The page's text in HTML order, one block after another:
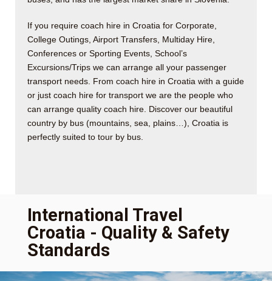
If you require coach hire in Croatia for Corporate,
College Outings, Airport Transfers, Multiday Hire,
Conferences or Sporting Events, School’s
Excursions/Trips we can arrange all your passenger
transport needs. From coach hire in Croatia with a guide
or just coach hire for transport we are the people who
can arrange quality coach hire. Discover our beautiful
country by bus (mountains, sea, plains…), Croatia is
perfectly suited to tour by bus.
International Travel
Croatia - Quality & Safety
Standards